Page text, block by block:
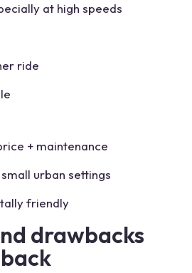
at high speeds
ride
+ maintenance
urban settings
friendly
drawbacks